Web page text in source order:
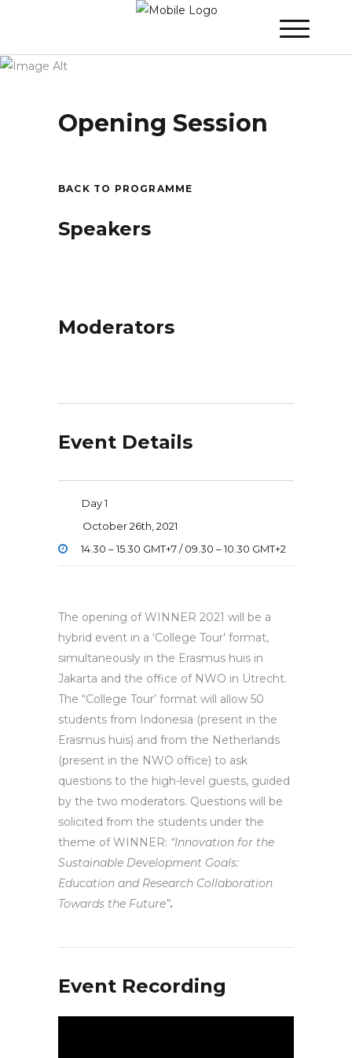
Winner 2021 - Day 1 »Opening Session
Opening Session
BACK TO PROGRAMME
Speakers
Moderators
Event Details
Day 1
October 26th, 2021
14.30 – 15.30 GMT+7 / 09.30 – 10.30 GMT+2
The opening of WINNER 2021 will be a
hybrid event in a ‘College Tour’ format,
simultaneously in the Erasmus huis in
Jakarta and the office of NWO in Utrecht.
The “College Tour’ format will allow 50
students from Indonesia (present in the
Erasmus huis) and from the Netherlands
(present in the NWO office) to ask
questions to the high-level guests, guided
by the two moderators. Questions will be
solicited from the students under the
theme of WINNER: “Innovation for the
Sustainable Development Goals:
Education and Research Collaboration
Towards the Future”.
Event Recording